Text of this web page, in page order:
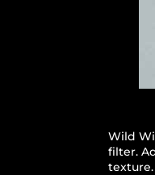
Wild
filter.